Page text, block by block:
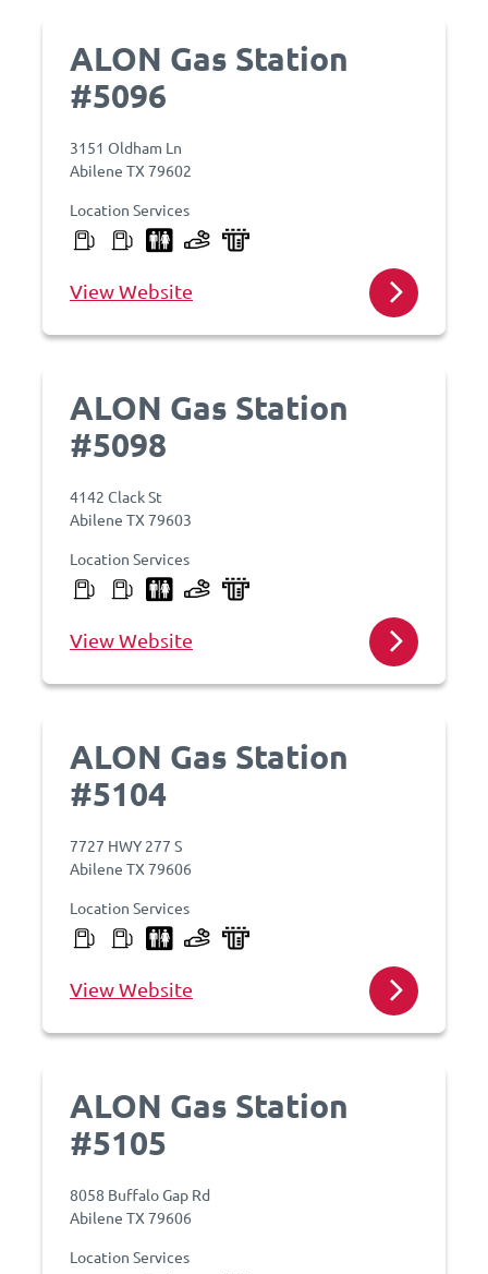
ALON Gas Station
#5096
3151 Oldham Ln
Abilene TX 79602
Location Services
View Website
ALON Gas Station
#5098
4142 Clack St
Abilene TX 79603
Location Services
View Website
ALON Gas Station
#5104
7727 HWY 277 S
Abilene TX 79606
Location Services
View Website
ALON Gas Station
#5105
8058 Buffalo Gap Rd
Abilene TX 79606
Location Services